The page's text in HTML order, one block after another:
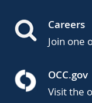
Careers
Join one
OCC.gov
Visit the